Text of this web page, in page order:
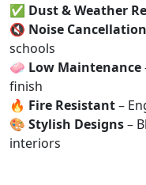
✅ Dust & Weather
🔇 Noise Cancellation
schools
🧼 Low Maintenance
finish
🔥 Fire Resistant–
🎨 Stylish Designs–
interiors